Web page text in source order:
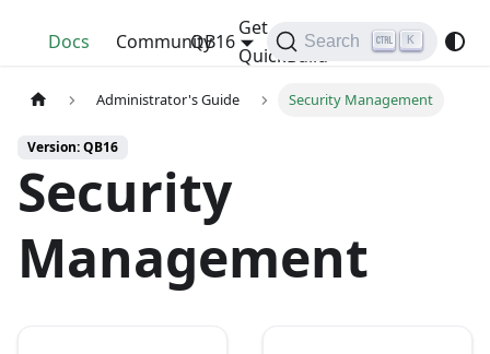
QuickBuild
Docs Community
Get
QuickBuild
QB16 Search K
Administrator's Guide Security Management
Version: QB16
Security
Management